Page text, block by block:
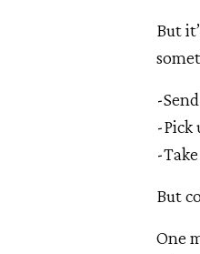
But
-
-Pick
-
But
One